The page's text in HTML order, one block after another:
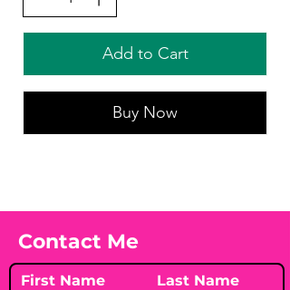
Add to Cart
Buy Now
Contact Me
First Name Last Name